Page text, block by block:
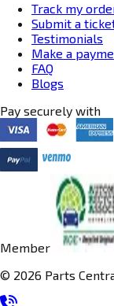
Track my
Submit a
Testimonials
Make a
FAQ
Blogs
Pay securely with
Member
© 2026 Parts